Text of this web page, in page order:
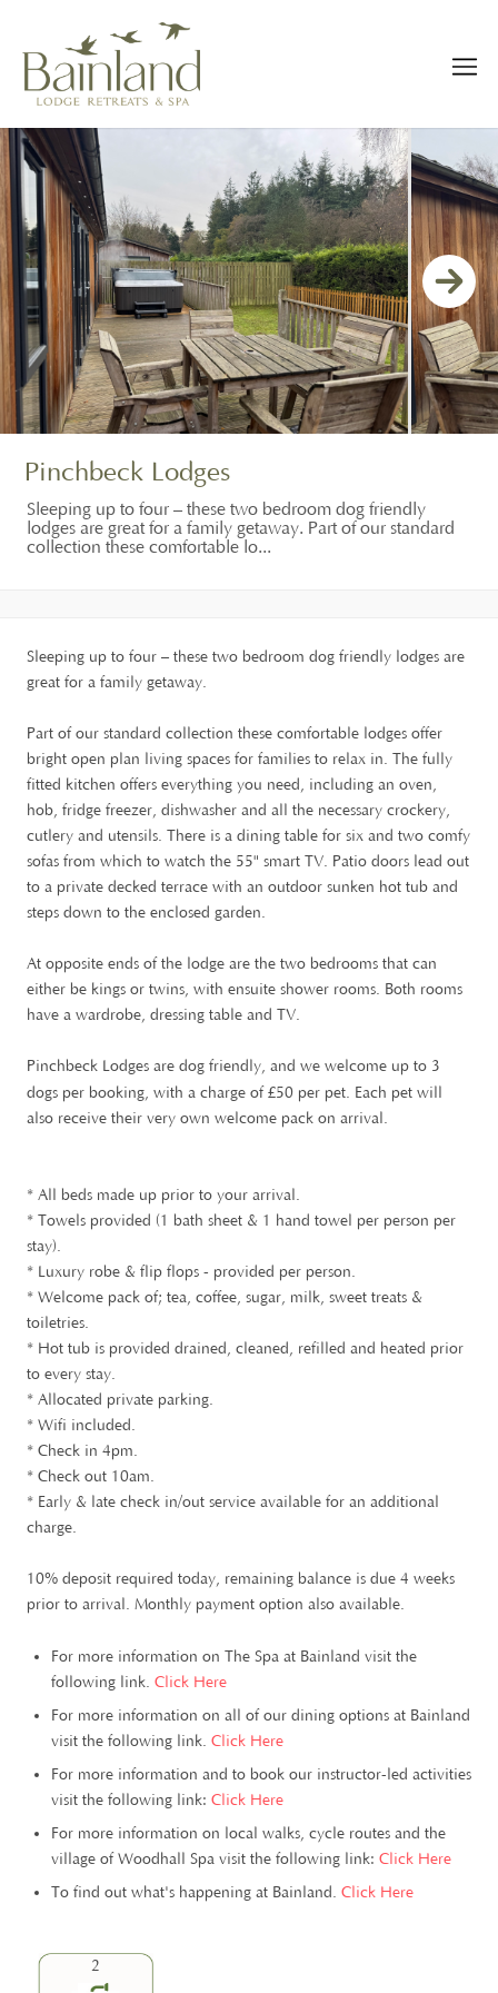
Pinchbeck Lodges
Sleeping up to four – these two bedroom dog friendly
lodges are great for a family getaway. Part of our standard
collection these comfortable lo...
Sleeping up to four – these two bedroom dog friendly lodges are
great for a family getaway.
Part of our standard collection these comfortable lodges offer
bright open plan living spaces for families to relax in. The fully
fitted kitchen offers everything you need, including an oven,
hob, fridge freezer, dishwasher and all the necessary crockery,
cutlery and utensils. There is a dining table for six and two comfy
sofas from which to watch the 55" smart TV. Patio doors lead out
to a private decked terrace with an outdoor sunken hot tub and
steps down to the enclosed garden.
At opposite ends of the lodge are the two bedrooms that can
either be kings or twins, with ensuite shower rooms. Both rooms
have a wardrobe, dressing table and TV.
Pinchbeck Lodges are dog friendly, and we welcome up to 3
dogs per booking, with a charge of £50 per pet. Each pet will
also receive their very own welcome pack on arrival.
* All beds made up prior to your arrival.
* Towels provided (1 bath sheet & 1 hand towel per person per
stay).
* Luxury robe & flip flops - provided per person.
* Welcome pack of; tea, coffee, sugar, milk, sweet treats &
toiletries.
* Hot tub is provided drained, cleaned, refilled and heated prior
to every stay.
* Allocated private parking.
* Wifi included.
* Check in 4pm.
* Check out 10am.
* Early & late check in/out service available for an additional
charge.
10% deposit required today, remaining balance is due 4 weeks
prior to arrival. Monthly payment option also available.
For more information on The Spa at Bainland visit the
following link. Click Here
For more information on all of our dining options at Bainland
visit the following link. Click Here
For more information and to book our instructor-led activities
visit the following link: Click Here
For more information on local walks, cycle routes and the
village of Woodhall Spa visit the following link: Click Here
To find out what's happening at Bainland. Click Here
2